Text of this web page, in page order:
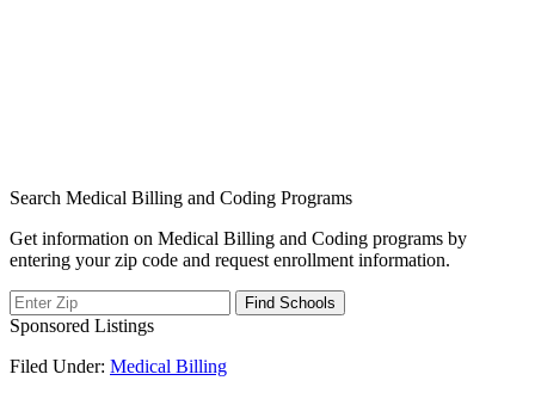
Search Medical Billing and Coding Programs
Get information on Medical Billing and Coding programs by
entering your zip code and request enrollment information.
Sponsored Listings
Filed Under: Medical Billing